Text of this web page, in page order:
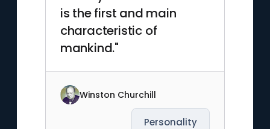
is the first and main
characteristic of
mankind."
Winston Churchill
Personality